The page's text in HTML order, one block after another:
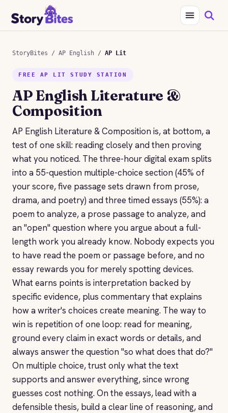
StoryBites / AP English / AP Lit
FREE AP LIT STUDY STATION
AP English Literature &
Composition
AP English Literature & Composition is, at bottom, a
test of one skill: reading closely and then proving
what you noticed. The three-hour digital exam splits
into a 55-question multiple-choice section (45% of
your score, five passage sets drawn from prose,
drama, and poetry) and three timed essays (55%): a
poem to analyze, a prose passage to analyze, and
an "open" question where you argue about a full-
length work you already know. Nobody expects you
to have read the poem or passage before, and no
essay rewards you for merely spotting devices.
What earns points is interpretation backed by
specific evidence, plus commentary that explains
how a writer's choices create meaning. The way to
win is repetition of one loop: read for meaning,
ground every claim in exact words or details, and
always answer the question "so what does that do?"
On multiple choice, trust only what the text
supports and answer everything, since wrong
guesses cost nothing. On the essays, lead with a
defensible thesis, build a clear line of reasoning, and